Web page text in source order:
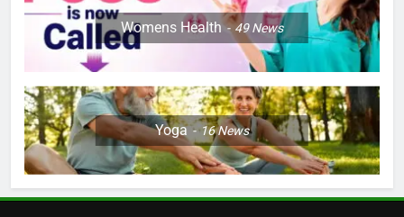
Womens Health 49News
Yoga 16News